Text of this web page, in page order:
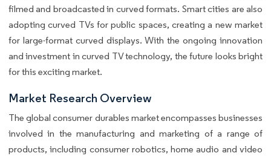
filmed and broadcasted in curved formats. Smart cities are also
adopting curved TVs for public spaces, creating a new market
for large-format curved displays. With the ongoing innovation
and investment in curved TV technology, the future looks bright
for this exciting market.
Market Research Overview
The global consumer durables market encompasses businesses
involved in the manufacturing and marketing of a range of
products, including consumer robotics, home audio and video